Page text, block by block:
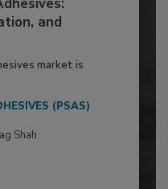
and
market is
(PSAS)
Shah